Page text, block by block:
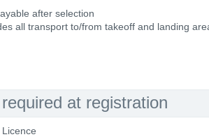
after selection
all transport to/from takeoff and landing
at registration